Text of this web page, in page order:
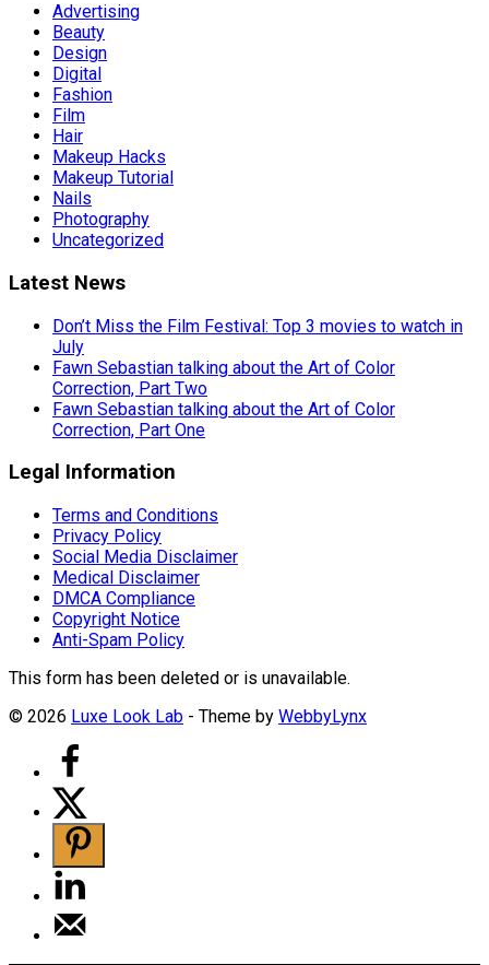
Advertising
Beauty
Design
Digital
Fashion
Film
Hair
Makeup Hacks
Makeup Tutorial
Nails
Photography
Uncategorized
Latest News
Don’t Miss the Film Festival: Top 3 movies to watch in
July
Fawn Sebastian talking about the Art of Color
Correction, Part Two
Fawn Sebastian talking about the Art of Color
Correction, Part One
Legal Information
Terms and Conditions
Privacy Policy
Social Media Disclaimer
Medical Disclaimer
DMCA Compliance
Copyright Notice
Anti-Spam Policy
This form has been deleted or is unavailable.
© 2026 Luxe Look Lab - Theme by WebbyLynx